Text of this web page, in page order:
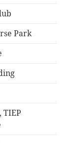
Park
TIEP